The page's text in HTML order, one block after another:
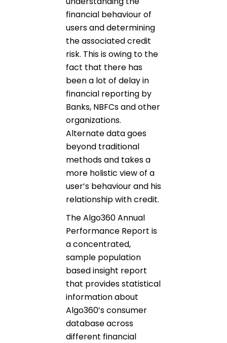
financial behaviour of
users and determining
the associated credit
risk. This is owing to the
fact that there has
been a lot of delay in
financial reporting by
Banks, NBFCs and other
organizations.
Alternate data goes
beyond traditional
methods and takes a
more holistic view of a
user’s behaviour and his
relationship with credit.
The Algo360 Annual
Performance Report is
a concentrated,
sample population
based insight report
that provides statistical
information about
Algo360’s consumer
database across
different financial